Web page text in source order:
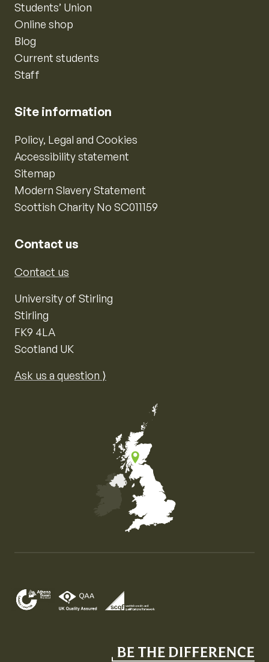
Students’ Union
Online shop
Blog
Current students
Staff
Site information
Policy, Legal and Cookies
Accessibility statement
Sitemap
Modern Slavery Statement
Scottish Charity No SC011159
Contact us
Contact us
University of Stirling
Stirling
FK9 4LA
Scotland UK
Ask us a question ⟩